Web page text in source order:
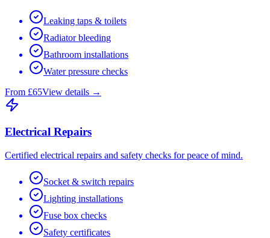
Leaking taps & toilets
Radiator bleeding
Bathroom installations
Water pressure checks
From £65View details →
Electrical Repairs
Certified electrical repairs and safety checks for peace of mind.
Socket & switch repairs
Lighting installations
Fuse box checks
Safety certificates